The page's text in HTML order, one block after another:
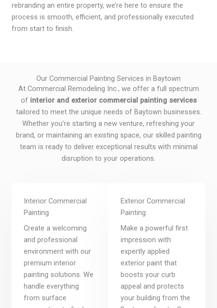
rebranding an entire property, we’re here to ensure the
process is smooth, efficient, and professionally executed
from start to finish.
Our Commercial Painting Services in Baytown
At Commercial Remodeling Inc., we offer a full spectrum
of interior and exterior commercial painting services
tailored to meet the unique needs of Baytown businesses.
Whether you’re starting a new venture, refreshing your
brand, or maintaining an existing space, our skilled painting
team is ready to deliver exceptional results with minimal
disruption to your operations.
Interior Commercial
Painting
Create a welcoming
and professional
environment with our
premium interior
painting solutions. We
handle everything
from surface
Exterior Commercial
Painting
Make a powerful first
impression with
expertly applied
exterior paint that
boosts your curb
appeal and protects
your building from the